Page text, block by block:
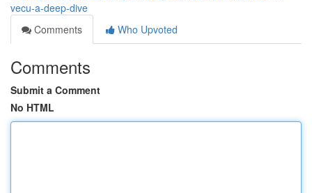
vecu-a-deep-dive
Comments
Who Upvoted
Comments
Submit a Comment
No HTML